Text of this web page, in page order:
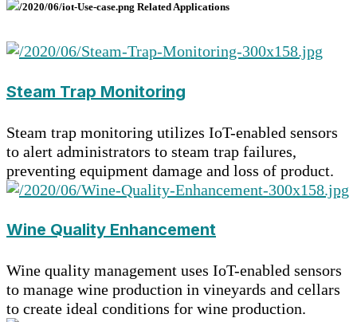
Related Applications
Steam Trap Monitoring
Steam trap monitoring utilizes IoT-enabled sensors
to alert administrators to steam trap failures,
preventing equipment damage and loss of product.
Wine Quality Enhancement
Wine quality management uses IoT-enabled sensors
to manage wine production in vineyards and cellars
to create ideal conditions for wine production.